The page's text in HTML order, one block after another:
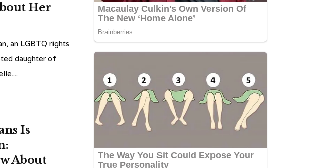
Her
an LGBTQ rights
daughter of
Is
About